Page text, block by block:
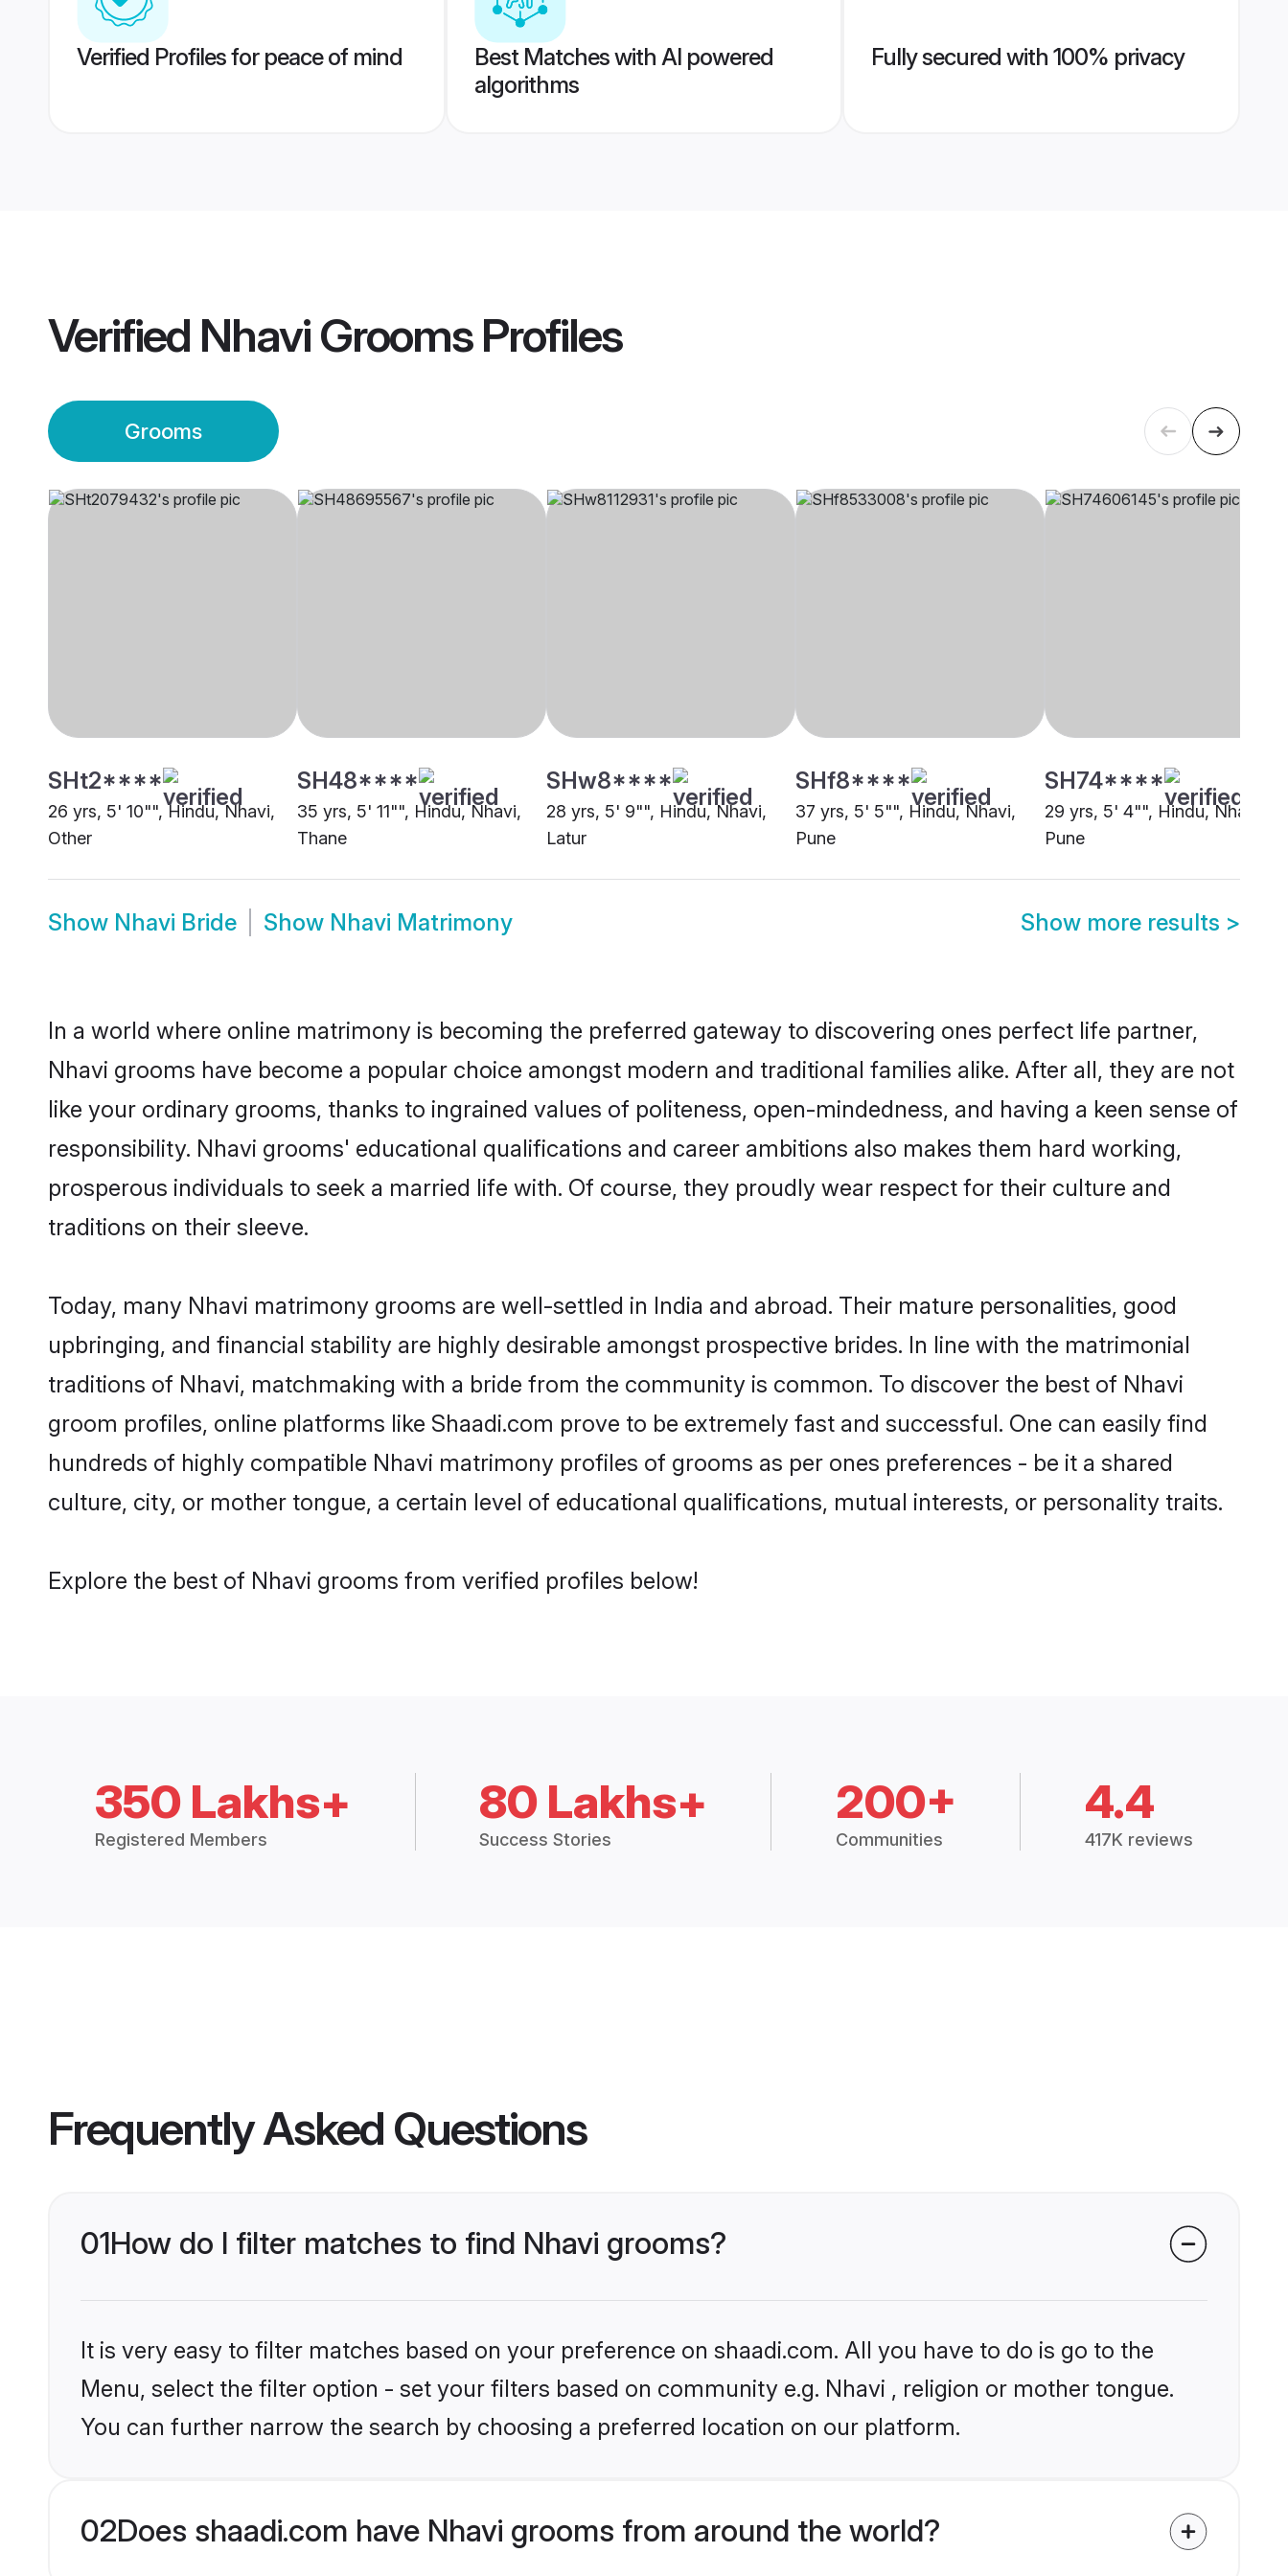
Verified Profiles for peace of mind
Best Matches with AI powered
algorithms
Fully secured with 100% privacy
Verified Nhavi GroomsProfiles
Grooms
SHt2****
26 yrs, 5' 10"", Hindu, Nhavi,
Other
SH48****
35 yrs, 5' 11"", Hindu, Nhavi,
Thane
SHw8****
28 yrs, 5' 9"", Hindu, Nhavi,
Latur
SHf8****
37 yrs, 5' 5"", Hindu, Nhavi,
Pune
SH74****
29 yrs, 5' 4"", Hindu, Nhavi,
Pune
Show Nhavi Bride Show Nhavi Matrimony Show more results >
In a world where online matrimony is becoming the preferred gateway to discovering ones perfect life partner,
Nhavi grooms have become a popular choice amongst modern and traditional families alike. After all, they are not
like your ordinary grooms, thanks to ingrained values of politeness, open-mindedness, and having a keen sense of
responsibility. Nhavi grooms' educational qualifications and career ambitions also makes them hard working,
prosperous individuals to seek a married life with. Of course, they proudly wear respect for their culture and
traditions on their sleeve.
Today, many Nhavi matrimony grooms are well-settled in India and abroad. Their mature personalities, good
upbringing, and financial stability are highly desirable amongst prospective brides. In line with the matrimonial
traditions of Nhavi, matchmaking with a bride from the community is common. To discover the best of Nhavi
groom profiles, online platforms like Shaadi.com prove to be extremely fast and successful. One can easily find
hundreds of highly compatible Nhavi matrimony profiles of grooms as per ones preferences - be it a shared
culture, city, or mother tongue, a certain level of educational qualifications, mutual interests, or personality traits.
Explore the best of Nhavi grooms from verified profiles below!
350 Lakhs+
Registered Members
80 Lakhs+
Success Stories
200+
Communities
4.4
417K reviews
Frequently Asked Questions
01How do I filter matches to find Nhavi grooms?
It is very easy to filter matches based on your preference on shaadi.com. All you have to do is go to the
Menu, select the filter option - set your filters based on community e.g. Nhavi , religion or mother tongue.
You can further narrow the search by choosing a preferred location on our platform.
02Does shaadi.com have Nhavi grooms from around the world?